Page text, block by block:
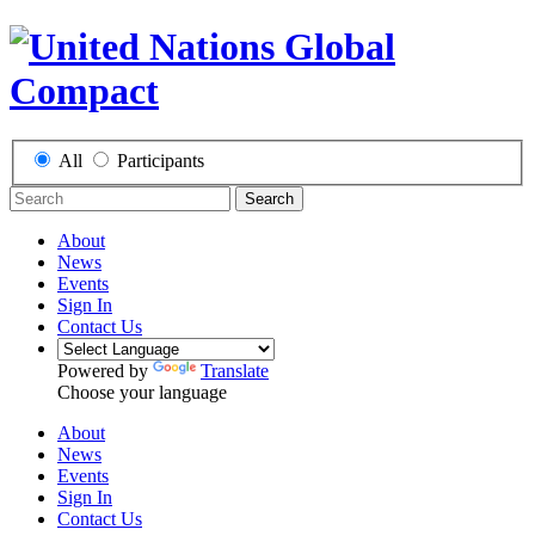
All Participants
Search
About
News
Events
Sign In
Contact Us
Powered by
Translate
Choose your language
About
News
Events
Sign In
Contact Us